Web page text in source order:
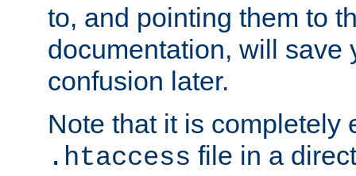
to, and pointing them to
documentation, will save
confusion later.
Note that it is completely
.htaccess file in a